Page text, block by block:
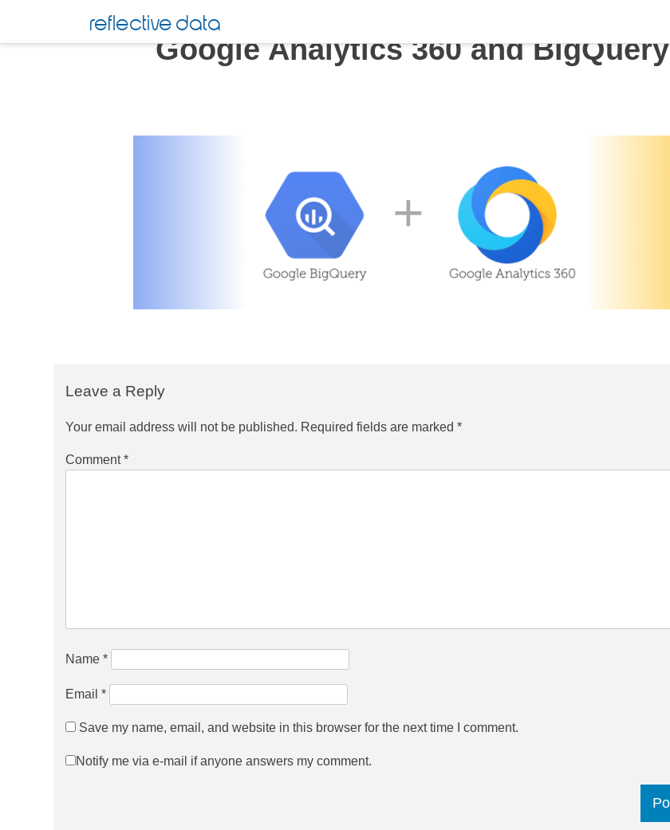
content
reflective data
Google Analytics 360 and BigQuery
Leave a Reply
Your email address will not be published. Required fields are marked *
Comment*
Name *
Email *
Save my name, email, and website in this browser for the next time I comment.
Notify me via e-mail if anyone answers my comment.